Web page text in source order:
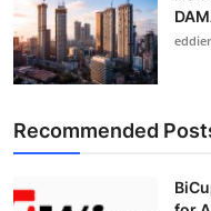
Real Estate
General
Recommended